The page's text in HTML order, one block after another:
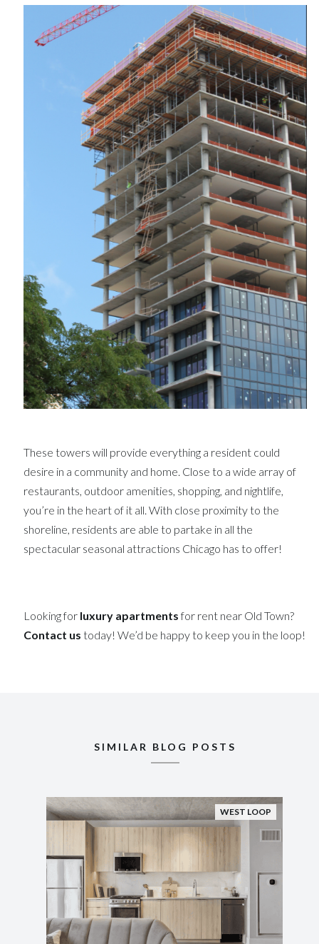
These towers will provide everything a resident could
desire in a community and home. Close to a wide array of
restaurants, outdoor amenities, shopping, and nightlife,
you’re in the heart of it all. With close proximity to the
shoreline, residents are able to partake in all the
spectacular seasonal attractions Chicago has to offer!
Looking for luxury apartmentsfor rent near Old Town?
Contact us today! We’d be happy to keep you in the loop!
SIMILAR BLOG POSTS
WEST LOOP